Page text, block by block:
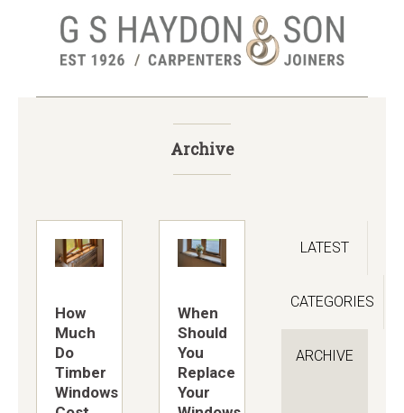
Skip
Archive
How
Much
Do
Timber
Windows
When
Should
You
Replace
Your
LATEST
CATEGORIES
ARCHIVE